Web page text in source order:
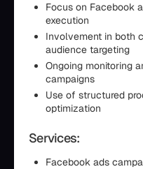
Focus on Facebook
execution
Involvement in both
audience targeting
Ongoing monitoring
campaigns
Use of structured
optimization
Services:
Facebook ads